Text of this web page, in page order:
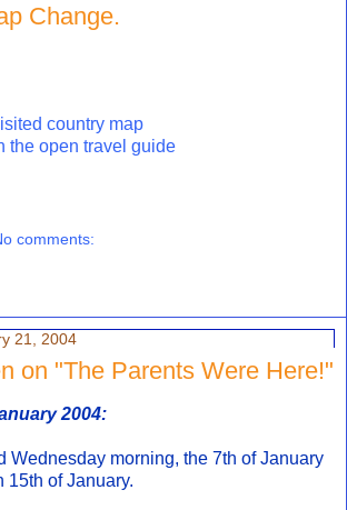
Change.
country map
the open travel guide
comments:
21, 2004
on "The Parents Were Here!"
2004:
Wednesday morning, the 7th of January
15th of January.